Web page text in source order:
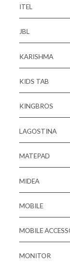
ITEL
JBL
KARISHMA
KIDS TAB
KINGBROS
LAGOSTINA
MATEPAD
MIDEA
MOBILE
MOBILE
MONITOR